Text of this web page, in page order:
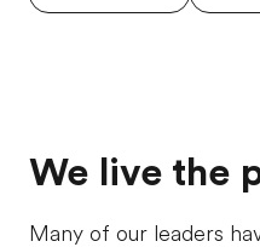
We live the
Many of our leaders